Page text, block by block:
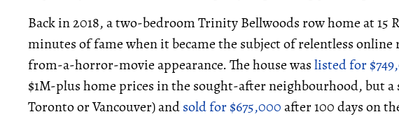
Back in 2018, a two-bedroom Trinity Bellwoods row home at 15
minutes of fame when it became the subject of relentless
from-a-horror-movie appearance. The house waslisted for
$1M-plus home prices in the sought-after neighbourhood, but
Toronto or Vancouver) andsold for $675,000after 100 days on